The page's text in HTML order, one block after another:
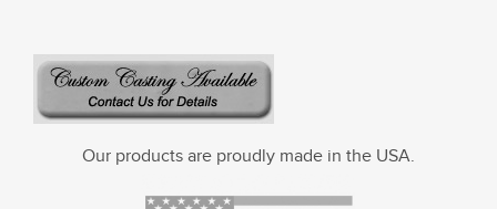
Our products are proudly made in the USA.